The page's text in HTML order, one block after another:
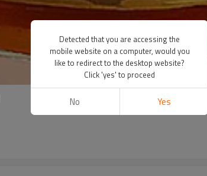
Detected that you are accessing the
mobile website on a computer, would you
like to redirect to the desktop website?
Click 'yes' to proceed
No Yes